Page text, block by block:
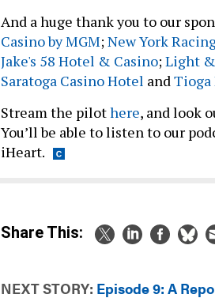
And a huge thank you to our
Casino by MGM; New York
Jake's 58 Hotel & Casino; Light
Saratoga Casino Hotel and Tioga
Stream the pilothere, and look
You’ll be able to listen to our
iHeart.
Share This:
NEXT STORY: Episode 9: A